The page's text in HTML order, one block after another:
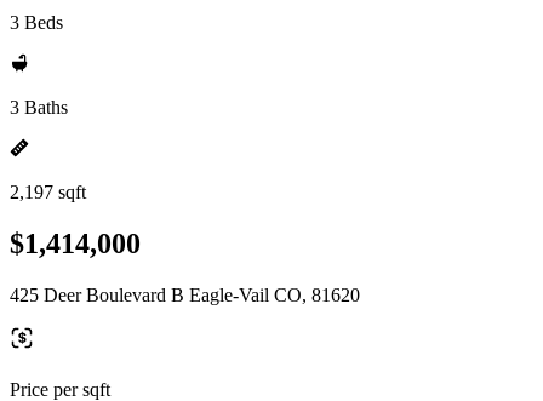
3 Beds
3 Baths
2,197 sqft
$1,414,000
425 Deer Boulevard B Eagle-Vail CO, 81620
Price per sqft